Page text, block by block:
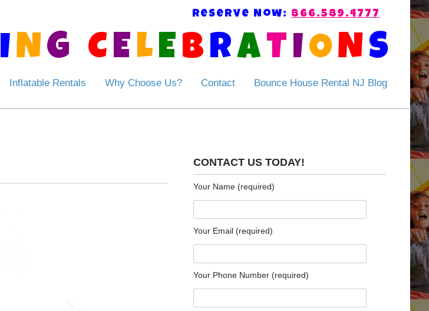
ING C E L E B RA T IONS
Reserve Now:866.589.4777
Inflatable Rentals Why Choose Us? Contact Bounce House Rental NJ Blog
CONTACT US TODAY!
Your Name (required)
Your Email (required)
Your Phone Number (required)